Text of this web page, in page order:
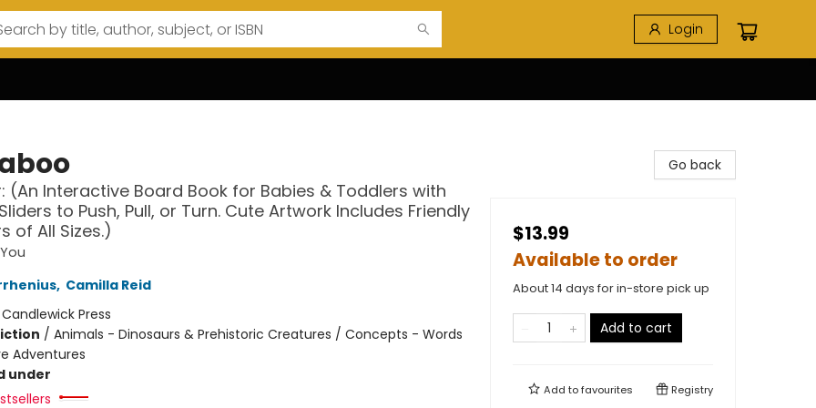
Login
(An Interactive Board Book for Babies & Toddlers with
to Push, Pull, or Turn. Cute Artwork Includes Friendly
of All Sizes.)
, Camilla Reid
Candlewick Press
/ Animals - Dinosaurs & Prehistoric Creatures / Concepts - Words
Adventures
under
Go back
$13.99
Available to order
About 14 days for in-store pick up
Add to cart
Add tofavourites Registry